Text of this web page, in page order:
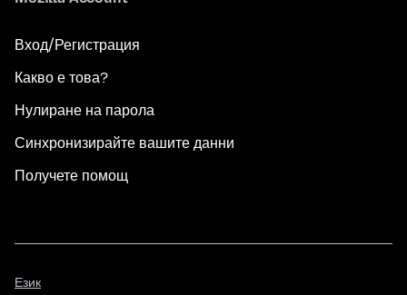
Вход/Регистрация
Какво е това?
Нулиране на парола
Синхронизирайте вашите данни
Получете помощ
Език